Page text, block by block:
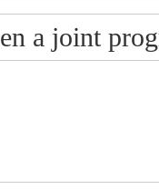
a joint